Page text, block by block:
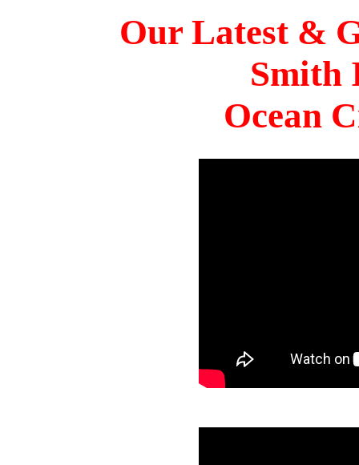
Our Latest &
Smith
Ocean